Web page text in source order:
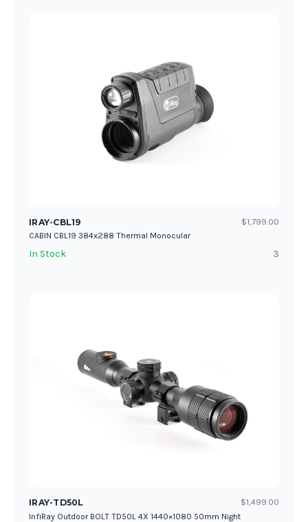
IRAY-CBL19
CABIN CBL19 384x288 Thermal Monocular
$1,799.00
In Stock 3
IRAY-TD50L
InfiRay Outdoor BOLT TD50L 4X 1440×1080 50mm Night
$1,499.00